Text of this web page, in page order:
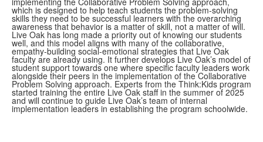
which is designed to help teach students the problem-solving
skills they need to be successful learners with the overarching
awareness that behavior is a matter of skill, not a matter of will.
Live Oak has long made a priority out of knowing our students
well, and this model aligns with many of the collaborative,
empathy-building social-emotional strategies that Live Oak
faculty are already using. It further develops Live Oak’s model of
student support towards one where specific faculty leaders work
alongside their peers in the implementation of the Collaborative
Problem Solving approach. Experts from the Think:Kids program
started training the entire Live Oak staff in the summer of 2025
and will continue to guide Live Oak’s team of internal
implementation leaders in establishing the program schoolwide.